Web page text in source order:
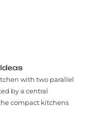
with two parallel
by a central
compact kitchens